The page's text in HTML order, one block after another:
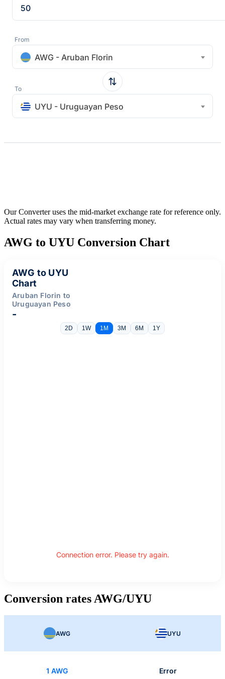
From
AWG - Aruban Florin
To
UYU - Uruguayan Peso
Our Converter uses the mid-market exchange rate for reference only.
Actual rates may vary when transferring money.
AWG to UYU Conversion Chart
AWG to UYU
Chart
Aruban Florin to
Uruguayan Peso
-
2D 1W 1M 3M 6M 1Y
Connection error. Please try again.
Conversion rates AWG/UYU
AWG UYU
1 AWG Error